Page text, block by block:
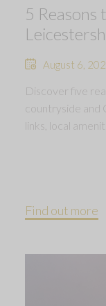
5 Reasons
August 6,
Discover five
countryside and
links, local
Find out more